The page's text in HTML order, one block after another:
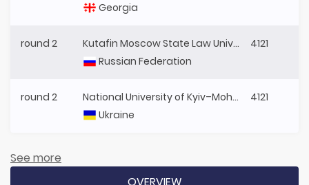
Georgia
round 2
Kutafin Moscow State Law University
Russian Federation
4121
round 2
National University of Kyiv–Mohyla Academy
Ukraine
4121
See more
OVERVIEW